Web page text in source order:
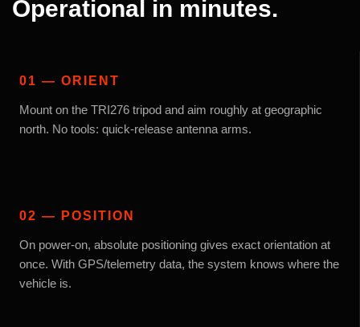
Operational in minutes.
01 — ORIENT
Mount on the TRI276 tripod and aim roughly at geographic
north. No tools: quick-release antenna arms.
02 — POSITION
On power-on, absolute positioning gives exact orientation at
once. With GPS/telemetry data, the system knows where the
vehicle is.